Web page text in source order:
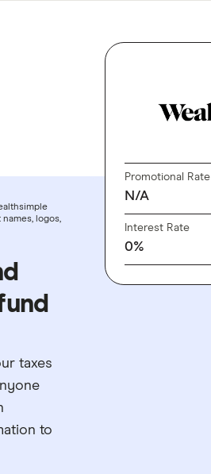
Promotional Rate
N/A
Interest Rate
0%
logos,
taxes
to